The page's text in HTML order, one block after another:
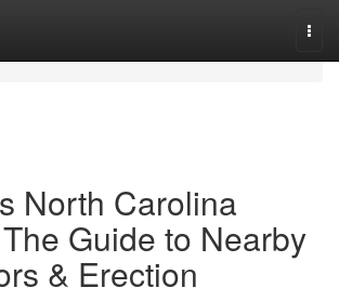
North Carolina
Guide to Nearby
& Erection